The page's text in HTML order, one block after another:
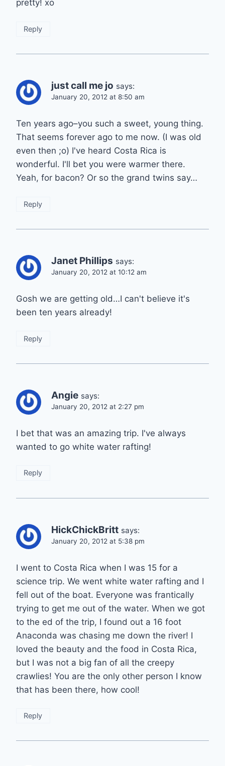
pretty! xo
Reply
just call me jo says:
January 20, 2012 at 8:50 am
Ten years ago–you such a sweet, young thing.
That seems forever ago to me now. (I was old
even then ;o) I've heard Costa Rica is
wonderful. I'll bet you were warmer there.
Yeah, for bacon? Or so the grand twins say…
Reply
Janet Phillips says:
January 20, 2012 at 10:12 am
Gosh we are getting old…I can't believe it's
been ten years already!
Reply
Angie says:
January 20, 2012 at 2:27 pm
I bet that was an amazing trip. I've always
wanted to go white water rafting!
Reply
HickChickBritt says:
January 20, 2012 at 5:38 pm
I went to Costa Rica when I was 15 for a
science trip. We went white water rafting and I
fell out of the boat. Everyone was frantically
trying to get me out of the water. When we got
to the ed of the trip, I found out a 16 foot
Anaconda was chasing me down the river! I
loved the beauty and the food in Costa Rica,
but I was not a big fan of all the creepy
crawlies! You are the only other person I know
that has been there, how cool!
Reply